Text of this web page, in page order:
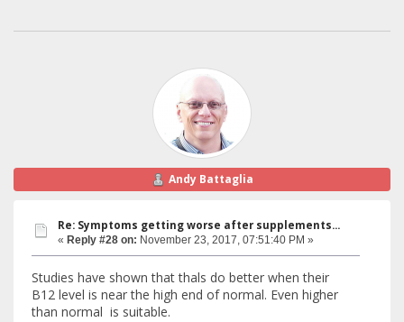
Andy Battaglia
Re: Symptoms getting worse after supplements...
« Reply #28 on: November 23, 2017, 07:51:40 PM »
Studies have shown that thals do better when their
B12 level is near the high end of normal. Even higher
than normal is suitable.